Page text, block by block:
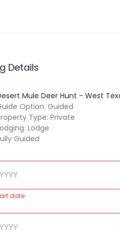
Details
Mule Deer Hunt - West
Option: Guided
Type: Private
Lodge
Guided
date